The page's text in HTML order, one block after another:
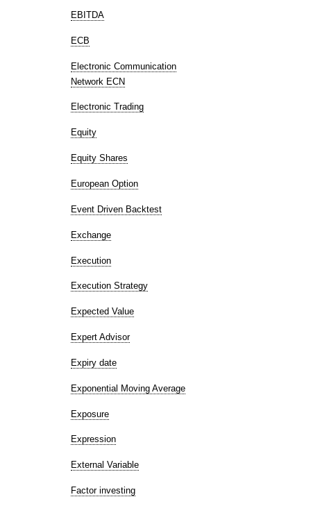
EBITDA
ECB
Electronic Communication
Network ECN
Electronic Trading
Equity
Equity Shares
European Option
Event Driven Backtest
Exchange
Execution
Execution Strategy
Expected Value
Expert Advisor
Expiry date
Exponential Moving Average
Exposure
Expression
External Variable
Factor investing